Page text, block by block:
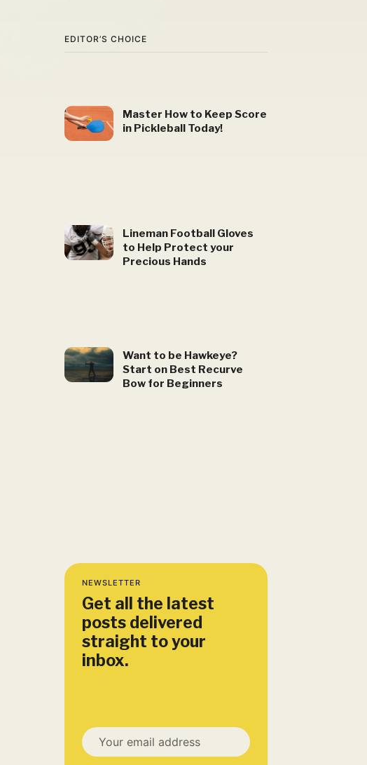
EDITOR’S CHOICE
Master How to Keep Score
in Pickleball Today!
Lineman Football Gloves
to Help Protect your
Precious Hands
Want to be Hawkeye?
Start on Best Recurve
Bow for Beginners
NEWSLETTER
Get all the latest
posts delivered
straight to your
inbox.